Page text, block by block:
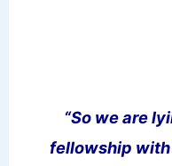
“So we are
fellowship with